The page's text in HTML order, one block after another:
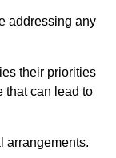
addressing any
their priorities
that can lead to
arrangements.